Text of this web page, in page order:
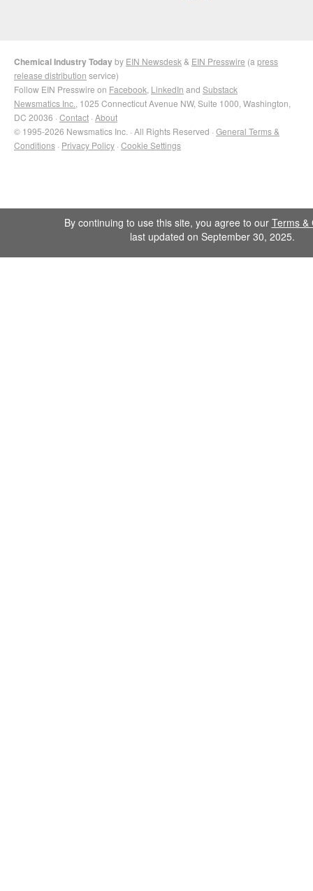
Chemical Industry Todayby EIN Newsdesk & EIN Presswire (a press
release distribution service)
Follow EIN Presswire on Facebook LinkedIn and Substack
Newsmatics Inc. , 1025 Connecticut Avenue NW, Suite 1000, Washington,
DC 20036 · Contact · About
© 1995-2026 Newsmatics Inc. · All Rights Reserved · General Terms &
Conditions · Privacy Policy · Cookie Settings
By continuing to use this site, you agree to our Terms &
last updated on September 30, 2025.